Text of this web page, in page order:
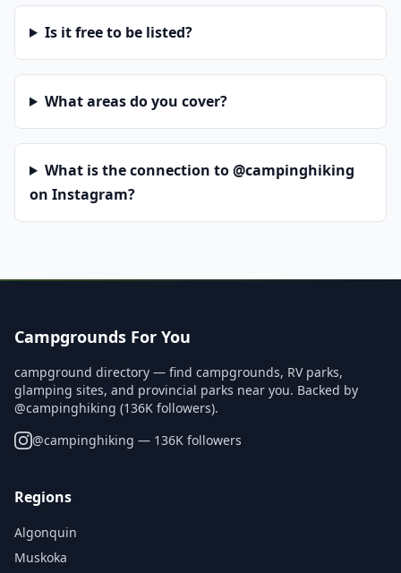
Is it free to be listed?
What areas do you cover?
What is the connection to @campinghiking
on Instagram?
Campgrounds For You
campground directory — find campgrounds, RV parks,
glamping sites, and provincial parks near you. Backed by
@campinghiking (136K followers).
@campinghiking — 136K followers
Regions
Algonquin
Muskoka